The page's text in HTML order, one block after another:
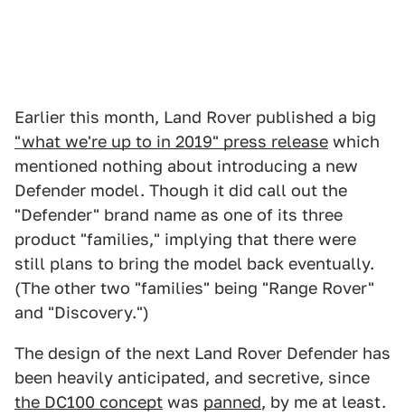
Earlier this month, Land Rover published a big
"what we're up to in 2019" press release which
mentioned nothing about introducing a new
Defender model. Though it did call out the
"Defender" brand name as one of its three
product "families," implying that there were
still plans to bring the model back eventually.
(The other two "families" being "Range Rover"
and "Discovery.")
The design of the next Land Rover Defender has
been heavily anticipated, and secretive, since
the DC100 concept was panned, by me at least.